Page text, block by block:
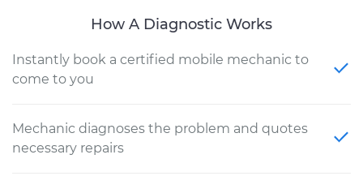
How A Diagnostic Works
Instantly book a certified mobile mechanic to
come to you
Mechanic diagnoses the problem and quotes
necessary repairs